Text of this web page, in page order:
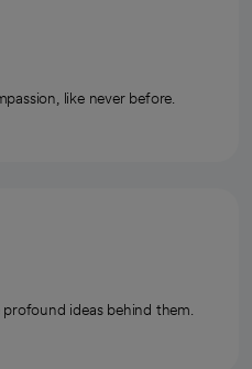
like never before.
ideas behind them.